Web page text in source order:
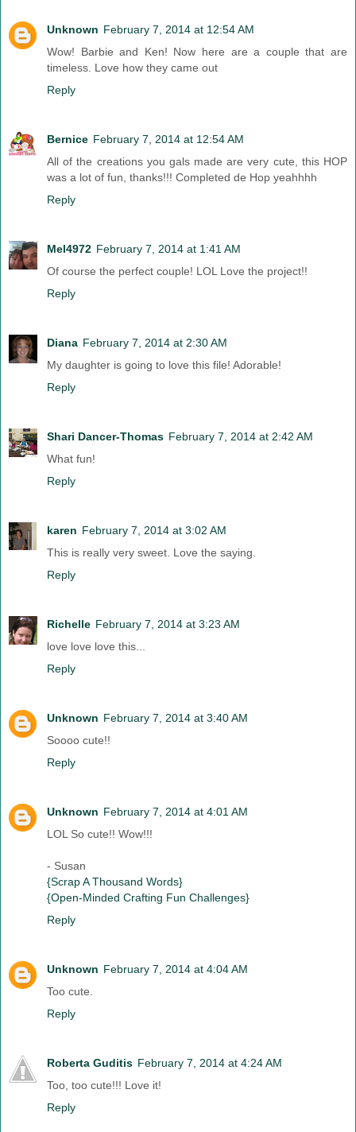
Unknown February 7, 2014 at 12:54 AM
Wow! Barbie and Ken! Now here are a couple that are
timeless. Love how they came out
Reply
Bernice February 7, 2014 at 12:54 AM
All of the creations you gals made are very cute, this HOP
was a lot of fun, thanks!!! Completed de Hop yeahhhh
Reply
Mel4972 February 7, 2014 at 1:41 AM
Of course the perfect couple! LOL Love the project!!
Reply
Diana February 7, 2014 at 2:30 AM
My daughter is going to love this file! Adorable!
Reply
Shari Dancer-Thomas February 7, 2014 at 2:42 AM
What fun!
Reply
karen February 7, 2014 at 3:02 AM
This is really very sweet. Love the saying.
Reply
Richelle February 7, 2014 at 3:23 AM
love love love this...
Reply
Unknown February 7, 2014 at 3:40 AM
Soooo cute!!
Reply
Unknown February 7, 2014 at 4:01 AM
LOL So cute!! Wow!!!
- Susan
{Scrap A Thousand Words}
{Open-Minded Crafting Fun Challenges}
Reply
Unknown February 7, 2014 at 4:04 AM
Too cute.
Reply
Roberta Guditis February 7, 2014 at 4:24 AM
Too, too cute!!! Love it!
Reply